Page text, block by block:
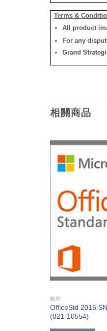
Terms &
All product
For any
Grand
相關商品
軟件
OfficeStd 2016
(021-10554)